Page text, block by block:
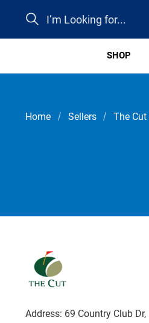
Search
SHOP
Home Sellers The
Address: 69 Country Club Dr,